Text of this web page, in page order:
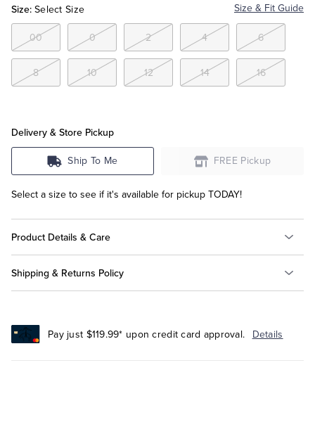
Tuxedo Shop
Size: Select Size Size & Fit Guide
00 0 2 4 6
8 10 12 14 16
Delivery & Store Pickup
Ship To Me FREE Pickup
Select a size to see if it's available for pickup TODAY!
Product Details & Care
Shipping & Returns Policy
Pay just $119.99* upon credit card approval. Details